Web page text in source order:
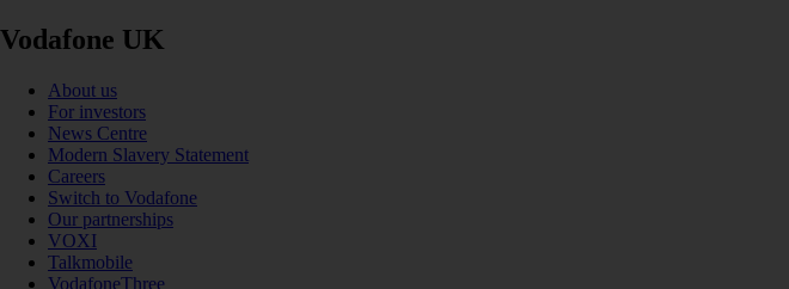
Vodafone UK
About us
For investors
News Centre
Modern Slavery Statement
Careers
Switch to Vodafone
Our partnerships
VOXI
Talkmobile
VodafoneThree